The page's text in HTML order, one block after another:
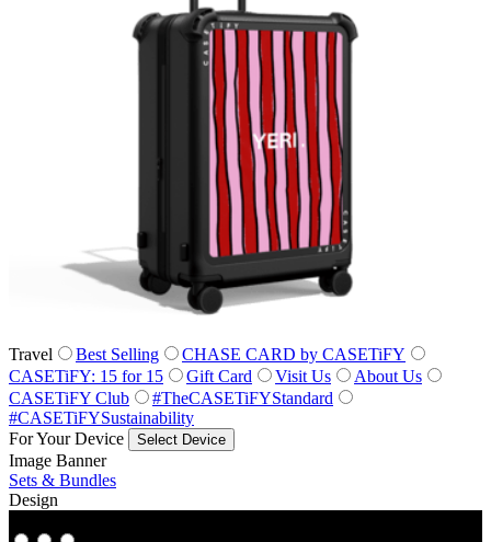
Travel Best Selling
CHASE CARD by CASETiFY
CASETiFY: 15 for 15
Gift Card Visit Us
About Us
CASETiFY Club
#TheCASETiFYStandard
#CASETiFYSustainability
For Your Device
Select Device
Image Banner
Sets & Bundles
Design